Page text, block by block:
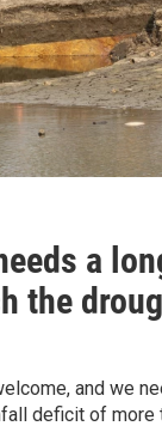
a
the
and we
deficit of more